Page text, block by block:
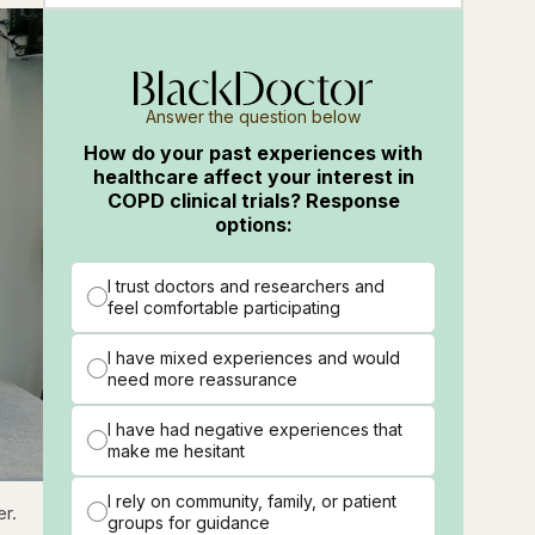
Answer the question below
How do your past experiences with
healthcare affect your interest in
COPD clinical trials? Response
options:
I trust doctors and researchers and
feel comfortable participating
I have mixed experiences and would
need more reassurance
I have had negative experiences that
make me hesitant
I rely on community, family, or patient
groups for guidance